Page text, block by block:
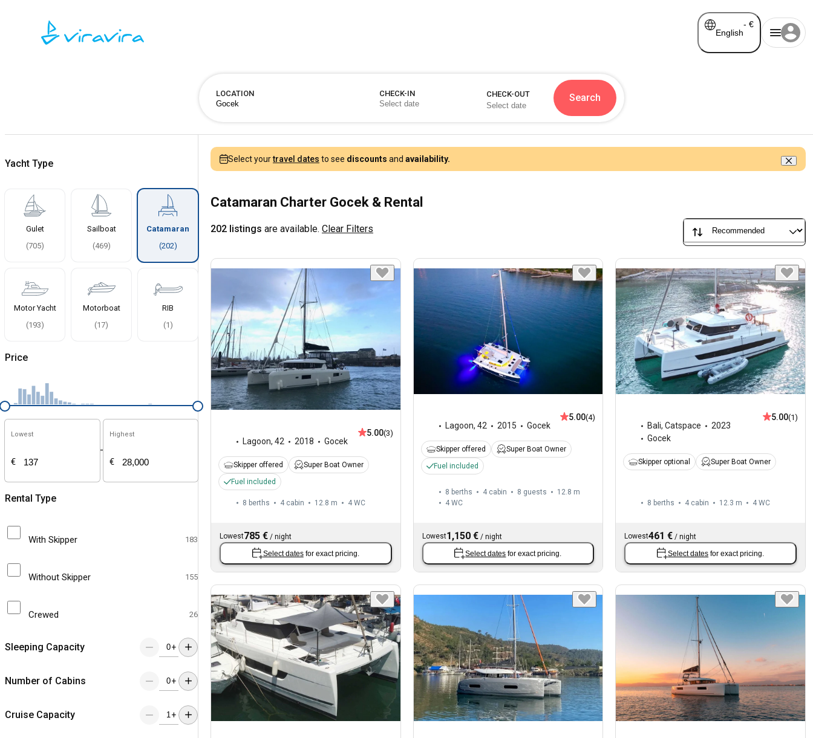
English
- €
LOCATION CHECK-IN CHECK-OUT Search
Yacht Type
Gulet
(705)
Sailboat
(469)
Catamaran
(202)
Motor Yacht
(193)
Motorboat
(17)
RIB
(1 )
Price
Lowest
€
-
Highest
€
Rental Type
With Skipper 183
Without Skipper 155
Crewed 26
Sleeping Capacity +
Number of Cabins +
Cruise Capacity +
Select yourtravel dates to see discounts and availability.
Catamaran Charter Gocek & Rental
202 listings are available. Clear Filters
Lagoon, 42 2018 Gocek
5.00(3)
Skipper offered
Super Boat Owner
Fuel included
8 berths 4 cabin 12.8 m 4 WC
Lowest785 € / night
Select dates for exact pricing.
Lagoon, 42 2015 Gocek
5.00(4)
Skipper offered
Super Boat Owner
Fuel included
8 berths 4 cabin 8 guests
12.8 m
4 WC
Lowest1,150 €/ night
Select dates for exact pricing.
Bali,Catspace
2023
Gocek
5.00(1)
Skipper optional Super Boat Owner
8 berths 4 cabin 12.3 m 4 WC
Lowest461 € /night
Select dates for exact pricing.